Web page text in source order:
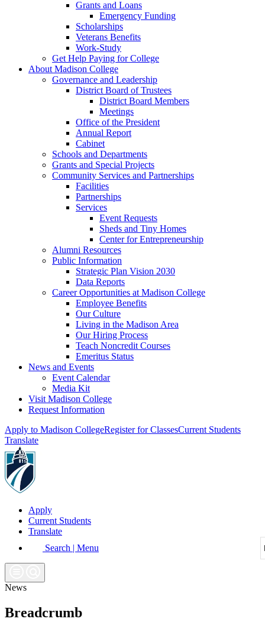
Grants and Loans
Emergency Funding
Scholarships
Veterans Benefits
Work-Study
Get Help Paying for College
About Madison College
Governance and Leadership
District Board of Trustees
District Board Members
Meetings
Office of the President
Annual Report
Cabinet
Schools and Departments
Grants and Special Projects
Community Services and Partnerships
Facilities
Partnerships
Services
Event Requests
Sheds and Tiny Homes
Center for Entrepreneurship
Alumni Resources
Public Information
Strategic Plan Vision 2030
Data Reports
Career Opportunities at Madison College
Employee Benefits
Our Culture
Living in the Madison Area
Our Hiring Process
Teach Noncredit Courses
Emeritus Status
News and Events
Event Calendar
Media Kit
Visit Madison College
Request Information
Apply to Madison CollegeRegister for ClassesCurrent Students
Translate
Apply
Current Students
Translate
Search | Menu
News
Breadcrumb